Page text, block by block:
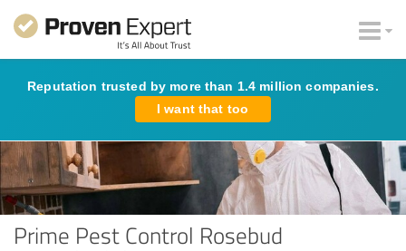
Reputation trusted by more than 1.4 million companies.
I want that too
Prime Pest Control Rosebud